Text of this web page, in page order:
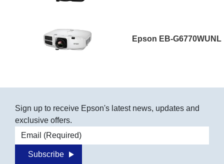
Epson EB-G6770WUNL
Sign up to receive Epson's latest news, updates and
exclusive offers.
Email address
Subscribe